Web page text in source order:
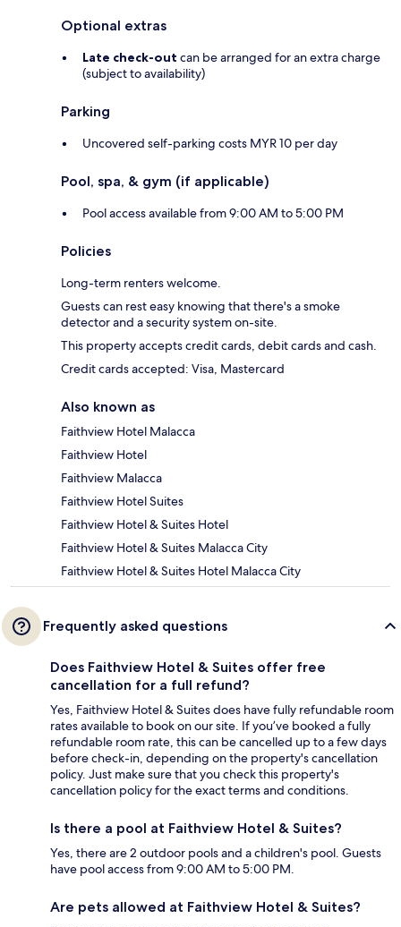
Optional extras
Late check-out can be arranged for an extra charge
(subject to availability)
Parking
Uncovered self-parking costs MYR 10 per day
Pool, spa, & gym (if applicable)
Pool access available from 9:00 AM to 5:00 PM
Policies
Long-term renters welcome.
Guests can rest easy knowing that there's a smoke
detector and a security system on-site.
This property accepts credit cards, debit cards and cash.
Credit cards accepted: Visa, Mastercard
Also known as
Faithview Hotel Malacca
Faithview Hotel
Faithview Malacca
Faithview Hotel Suites
Faithview Hotel & Suites Hotel
Faithview Hotel & Suites Malacca City
Faithview Hotel & Suites Hotel Malacca City
Frequently asked questions
Does Faithview Hotel & Suites offer free
cancellation for a full refund?
Yes, Faithview Hotel & Suites does have fully refundable room
rates available to book on our site. If you’ve booked a fully
refundable room rate, this can be cancelled up to a few days
before check-in, depending on the property's cancellation
policy. Just make sure that you check this property's
cancellation policy for the exact terms and conditions.
Is there a pool at Faithview Hotel & Suites?
Yes, there are 2 outdoor pools and a children's pool. Guests
have pool access from 9:00 AM to 5:00 PM.
Are pets allowed at Faithview Hotel & Suites?